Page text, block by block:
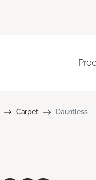
Carpet Dauntless